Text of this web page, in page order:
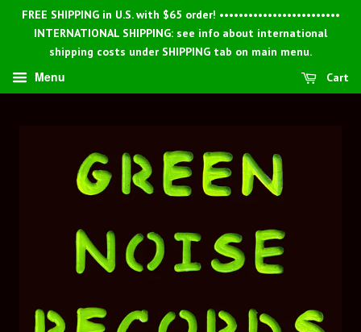
FREE SHIPPING in U.S. with $65 order! •••••••••••••••••••••••••
INTERNATIONAL SHIPPING: see info about international
shipping costs under SHIPPING tab on main menu.
Menu Cart